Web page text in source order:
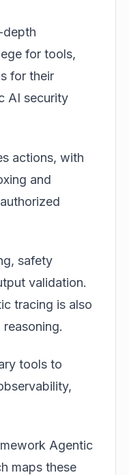
depth
for tools,
for their
AI security
actions, with
and
safety
validation.
tracing is also
tools to
Agentic
maps these